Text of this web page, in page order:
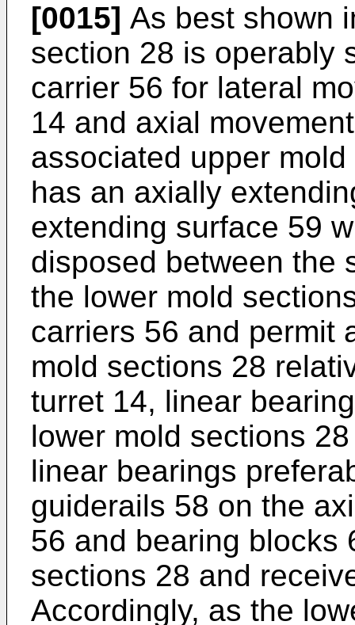
[0015] As best shown
section 28 is operably
carrier 56 for lateral
14 and axial
associated upper
has an axially
extending surface 59
disposed between the
the lower mold
carriers 56 and permit
mold sections 28
turret 14, linear
lower mold sections
linear bearings
guiderails 58 on the
56 and bearing blocks
sections 28 and
Accordingly, as the